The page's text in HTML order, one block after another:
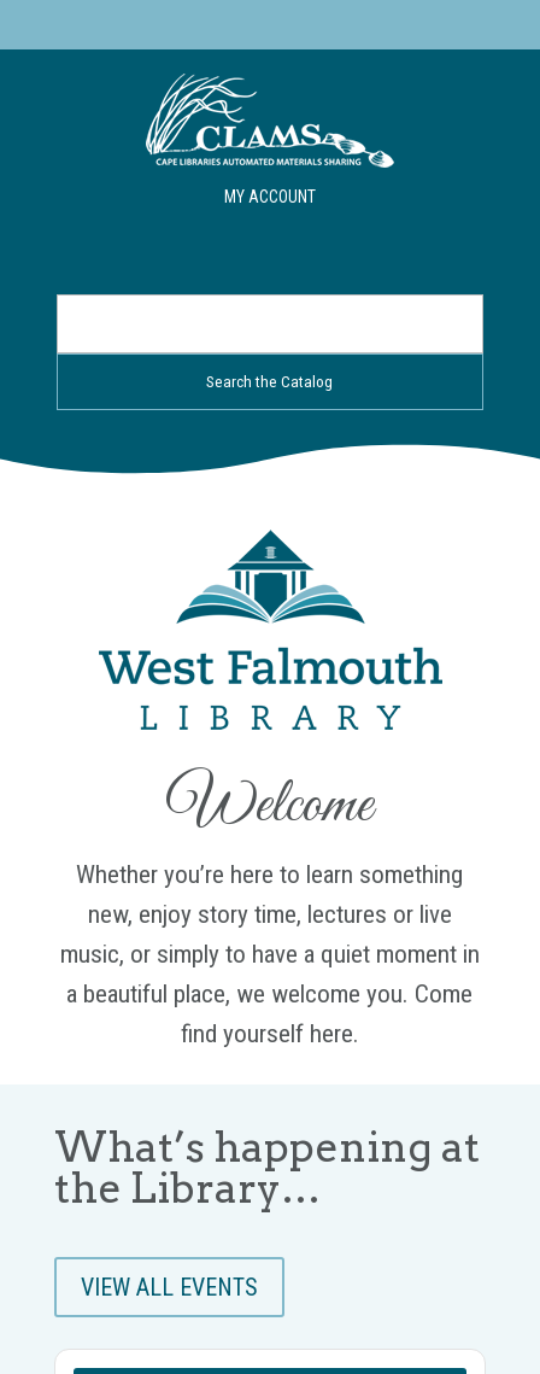
MY ACCOUNT
Welcome
Whether you’re here to learn something
new, enjoy story time, lectures or live
music, or simply to have a quiet moment in
a beautiful place, we welcome you. Come
find yourself here.
What’s happening at
the Library…
VIEW ALL EVENTS